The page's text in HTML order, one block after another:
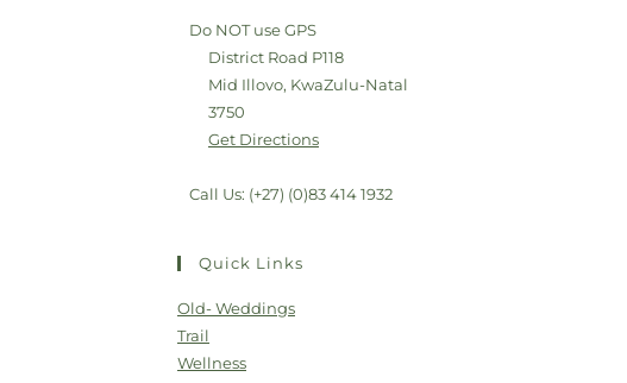
Do NOT use GPS
District Road P118
Mid Illovo, KwaZulu-Natal
3750
Get Directions
Call Us: (+27) (0)83 414 1932
Quick Links
Old- Weddings
Trail
Wellness